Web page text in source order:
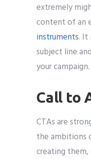
extremely
content of an
instruments. It
subject line
your campaign.
Call to
CTAs are
the ambitions
creating